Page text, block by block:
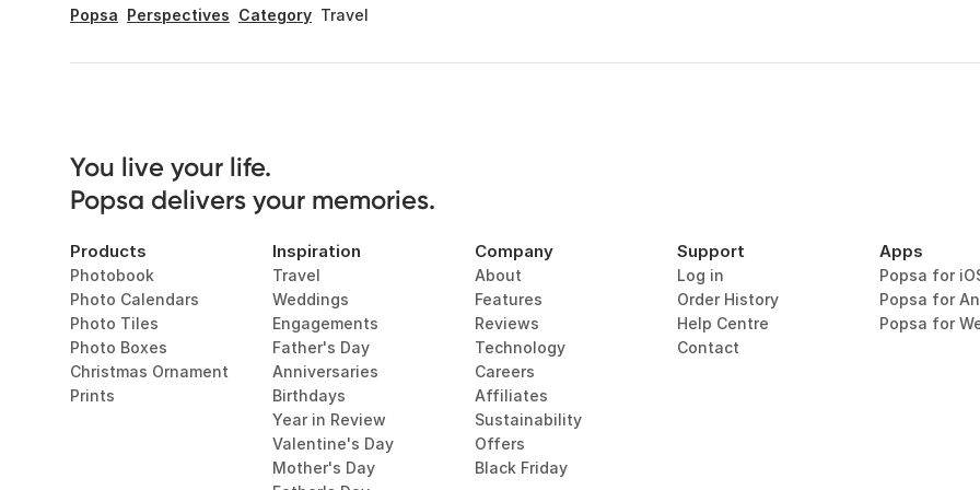
Popsa Perspectives Category Travel
You live your life.
Popsa delivers your memories.
Products
Photobook
Photo Calendars
Photo Tiles
Photo Boxes
Christmas Ornament
Prints
Inspiration
Travel
Weddings
Engagements
Father's Day
Anniversaries
Birthdays
Year in Review
Valentine's Day
Mother's Day
Company
About
Features
Reviews
Technology
Careers
Affiliates
Sustainability
Offers
Black Friday
Support
Log in
Order History
Help Centre
Contact
Apps
Popsa for
Popsa for
Popsa for